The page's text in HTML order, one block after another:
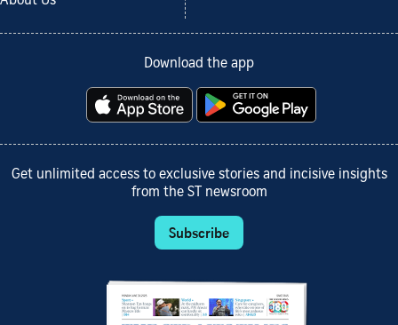
Download the app
Get unlimited access to exclusive stories and incisive insights
from the ST newsroom
Subscribe